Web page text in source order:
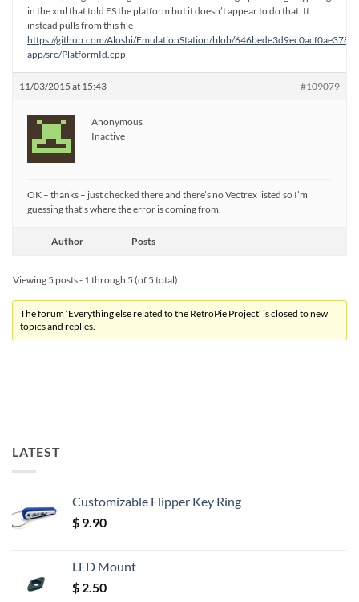
in the xml that told ES the platform but it doesn’t appear to do that. It
instead pulls from this file
https://github.com/Aloshi/EmulationStation/blob/
app/src/PlatformId.cpp
11/03/2015 at 15:43 #109079
Anonymous
Inactive
OK – thanks – just checked there and there’s no Vectrex listed so I’m
guessing that’s where the error is coming from.
Author Posts
Viewing 5 posts - 1 through 5 (of 5 total)
The forum ‘Everything else related to the RetroPie Project’ is closed to new
topics and replies.
LATEST
Customizable Flipper Key Ring
$ 9.90
LED Mount
$ 2.50